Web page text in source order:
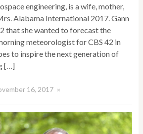
engineering, is a wife, mother,
Alabama International 2017. Gann
that she wanted to forecast the
meteorologist for CBS 42 in
to inspire the next generation of
[…]
16, 2017 ×